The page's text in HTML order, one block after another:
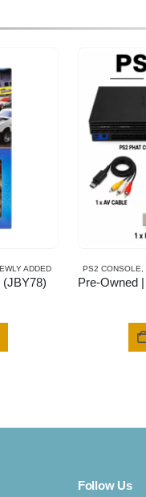
ADDED
(JBY78)
product
The
PS2 CONSOLE,
Follow Us